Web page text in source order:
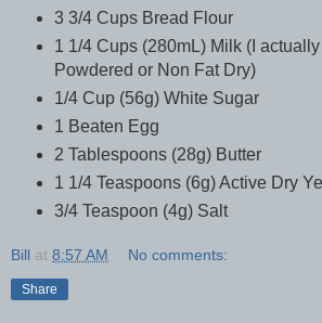
3 3/4 Cups Bread Flour
1 1/4 Cups (280mL) Milk (I actually
Powdered or Non Fat Dry)
1/4 Cup (56g) White Sugar
1 Beaten Egg
2 Tablespoons (28g) Butter
1 1/4 Teaspoons (6g) Active Dry
3/4 Teaspoon (4g) Salt
Bill at 8:57 AM No comments:
Share